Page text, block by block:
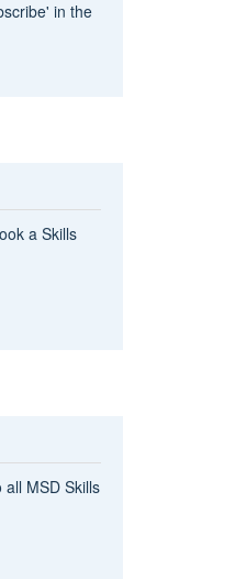
in the
a Skills
MSD Skills